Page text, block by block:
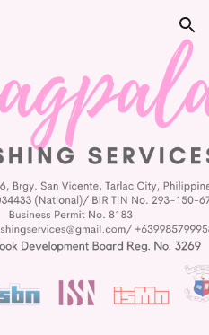
Skip to navigation